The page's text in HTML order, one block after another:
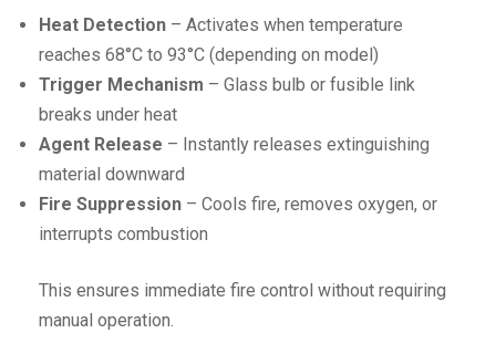
Heat Detection – Activates when temperature
reaches 68°C to 93°C (depending on model)
Trigger Mechanism – Glass bulb or fusible link
breaks under heat
Agent Release – Instantly releases extinguishing
material downward
Fire Suppression – Cools fire, removes oxygen, or
interrupts combustion
This ensures immediate fire control without requiring
manual operation.